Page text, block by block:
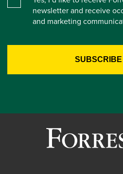
newsletter and receive
and marketing